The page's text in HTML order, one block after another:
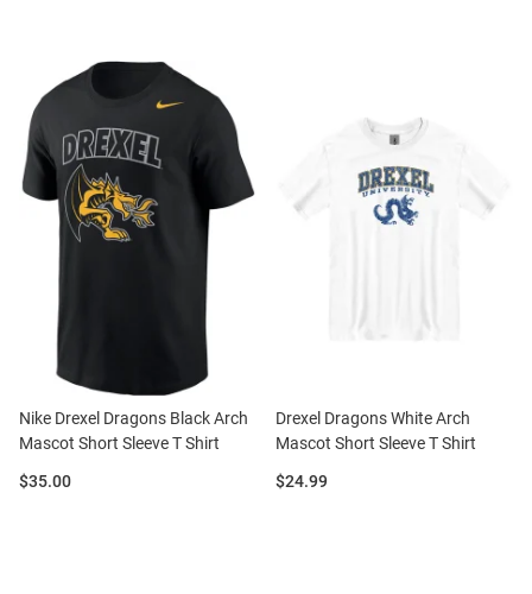
Nike Drexel Dragons Black Arch
Mascot Short Sleeve T Shirt
Price:
$35.00
Drexel Dragons White Arch
Mascot Short Sleeve T Shirt
Price:
$24.99